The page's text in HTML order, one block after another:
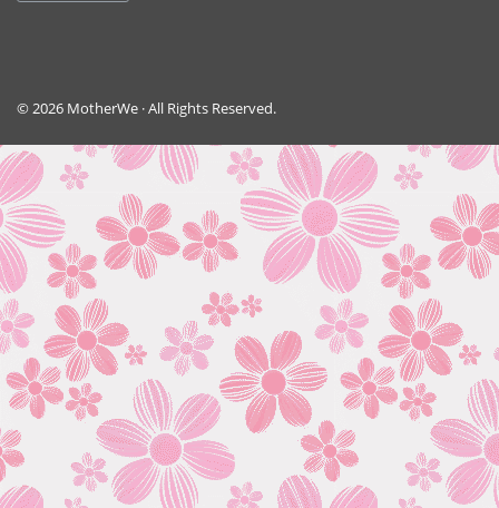
© 2026 MotherWe · All Rights Reserved.